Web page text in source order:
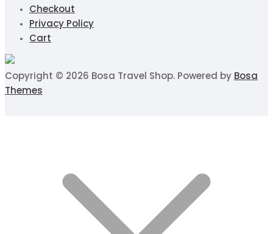
Checkout
Privacy Policy
Cart
Copyright © 2026 Bosa Travel Shop. Powered by Bosa
Themes